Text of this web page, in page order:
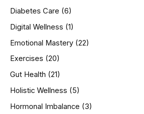
Diabetes Care (6)
Digital Wellness (1)
Emotional Mastery (22)
Exercises (20)
Gut Health (21)
Holistic Wellness (5)
Hormonal Imbalance (3)